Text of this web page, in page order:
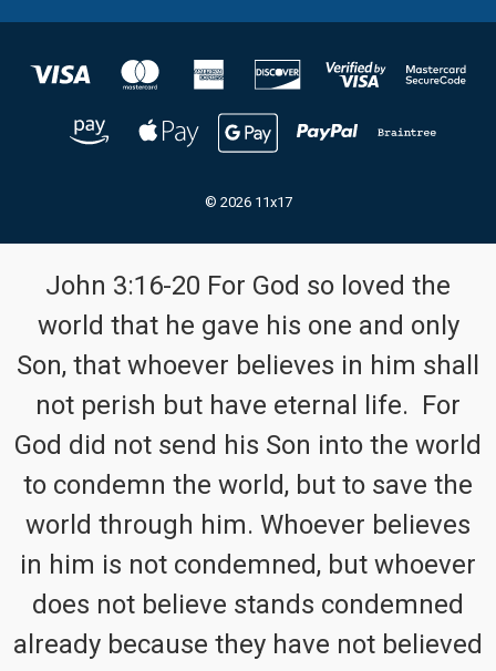
© 2026 11x17
John 3:16-20 For God so loved the
world that he gave his one and only
Son, that whoever believes in him shall
not perish but have eternal life. For
God did not send his Son into the world
to condemn the world, but to save the
world through him. Whoever believes
in him is not condemned, but whoever
does not believe stands condemned
already because they have not believed